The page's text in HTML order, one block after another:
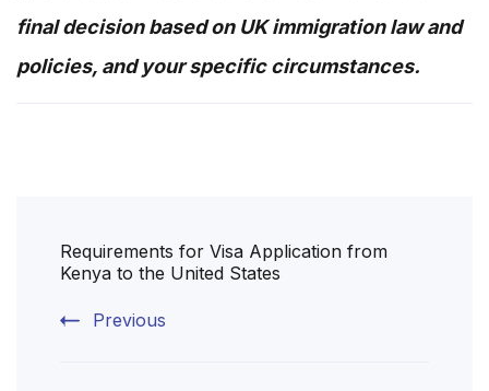
final decision based on UK immigration law and
policies, and your specific circumstances.
Navigation
Requirements for Visa Application from
Kenya to the United States
Previous